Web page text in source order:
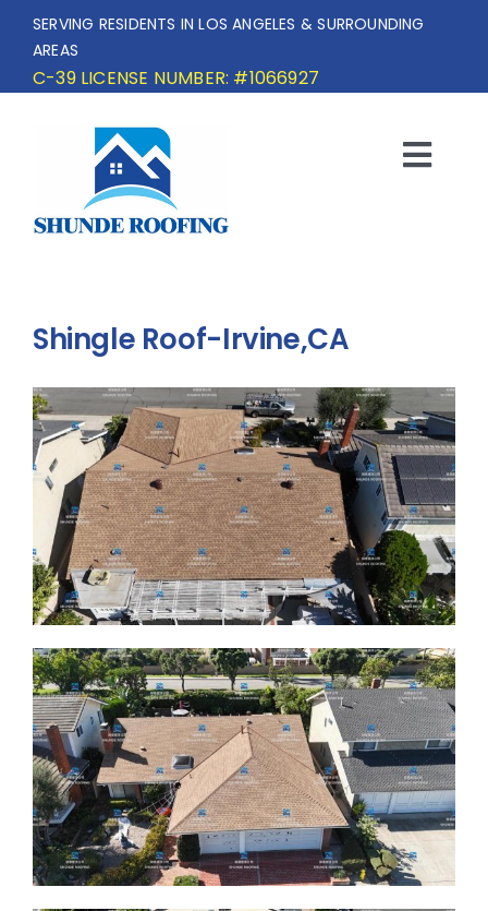
SERVING RESIDENTS IN LOS ANGELES & SURROUNDING
AREAS
C-39 LICENSE NUMBER: #1066927
HOME
SERVICES
OUR PROJECTS
ABOUT
CONTACT US
English
Shingle Roof-Irvine,CA